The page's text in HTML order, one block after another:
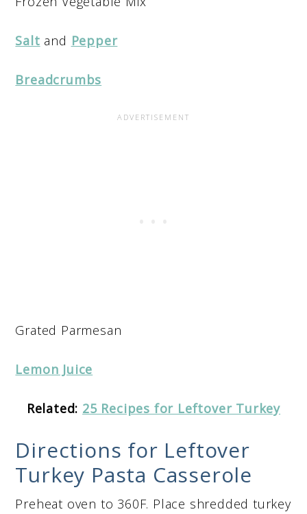
Salt and Pepper
Breadcrumbs
Grated Parmesan
Lemon Juice
Related: 25 Recipes for Leftover Turkey
Directions for Leftover
Turkey Pasta Casserole
Preheat oven to 360F. Place shredded turkey